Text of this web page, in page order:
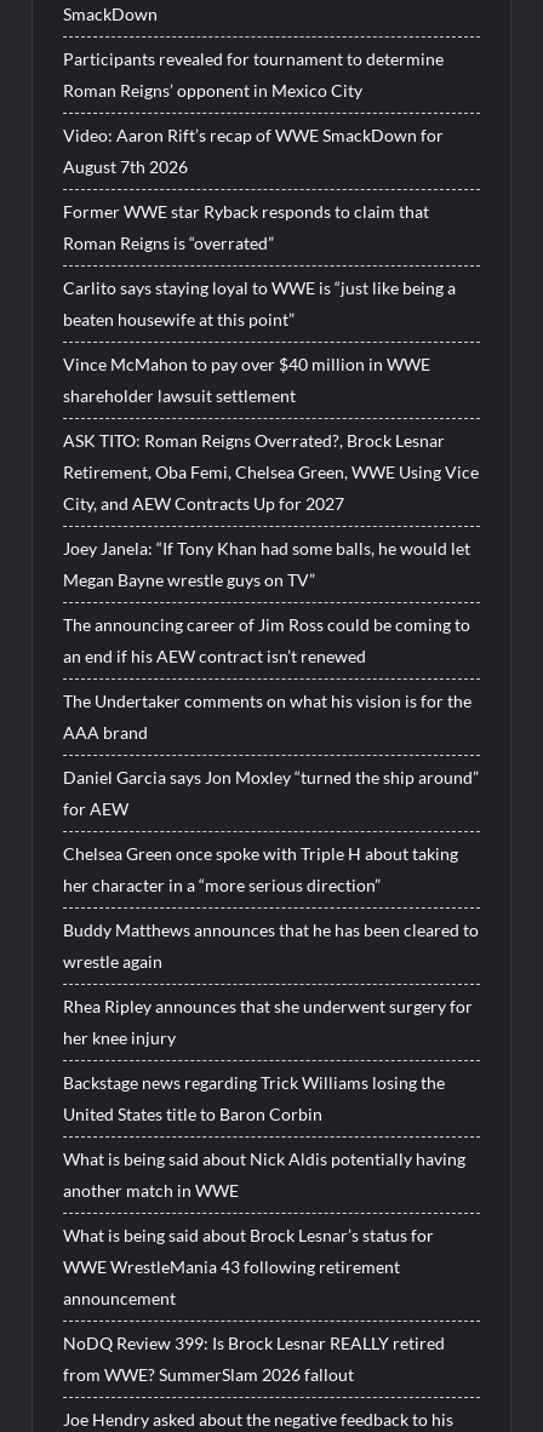
SmackDown
Participants revealed for tournament to determine
Roman Reigns’ opponent in Mexico City
Video: Aaron Rift’s recap of WWE SmackDown for
August 7th 2026
Former WWE star Ryback responds to claim that
Roman Reigns is “overrated”
Carlito says staying loyal to WWE is “just like being a
beaten housewife at this point”
Vince McMahon to pay over $40 million in WWE
shareholder lawsuit settlement
ASK TITO: Roman Reigns Overrated?, Brock Lesnar
Retirement, Oba Femi, Chelsea Green, WWE Using Vice
City, and AEW Contracts Up for 2027
Joey Janela: “If Tony Khan had some balls, he would let
Megan Bayne wrestle guys on TV”
The announcing career of Jim Ross could be coming to
an end if his AEW contract isn’t renewed
The Undertaker comments on what his vision is for the
AAA brand
Daniel Garcia says Jon Moxley “turned the ship around”
for AEW
Chelsea Green once spoke with Triple H about taking
her character in a “more serious direction”
Buddy Matthews announces that he has been cleared to
wrestle again
Rhea Ripley announces that she underwent surgery for
her knee injury
Backstage news regarding Trick Williams losing the
United States title to Baron Corbin
What is being said about Nick Aldis potentially having
another match in WWE
What is being said about Brock Lesnar’s status for
WWE WrestleMania 43 following retirement
announcement
NoDQ Review 399: Is Brock Lesnar REALLY retired
from WWE? SummerSlam 2026 fallout
Joe Hendry asked about the negative feedback to his